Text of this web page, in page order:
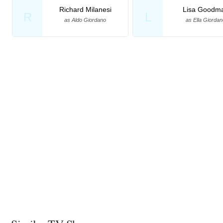
R
Richard Milanesi
as Aldo Giordano L
Lisa
as Ella